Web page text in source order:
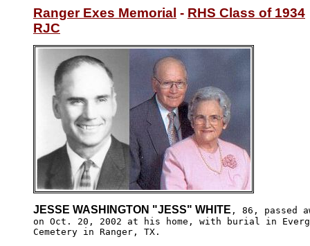
Ranger Exes Memorial - RHS Class of 1934
RJC
JESSE WASHINGTON "JESS" WHITE , 86, passed
on Oct. 20, 2002 at his home, with burial in
Cemetery in Ranger, TX.